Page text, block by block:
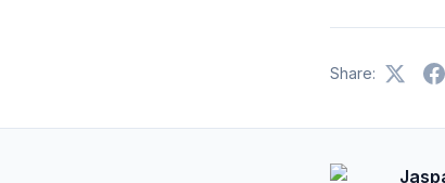
Share: